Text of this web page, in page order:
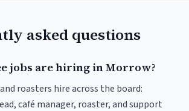
asked questions
jobs are hiring in Morrow?
roasters hire across the board:
café manager, roaster, and support